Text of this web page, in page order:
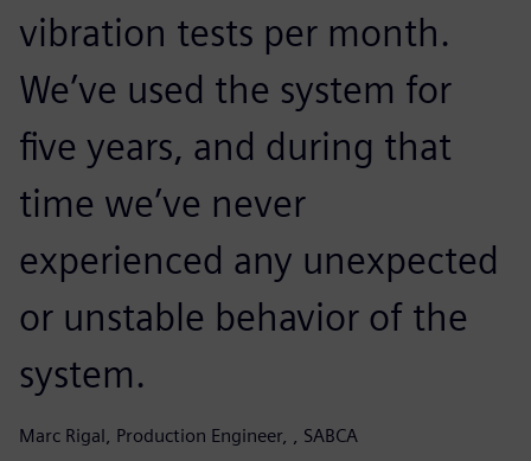
vibration tests per month.
We’ve used the system for
five years, and during that
time we’ve never
experienced any unexpected
or unstable behavior of the
system.
Marc Rigal, Production Engineer, , SABCA